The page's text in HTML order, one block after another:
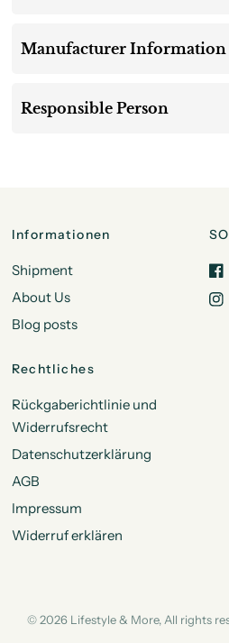
Manufacturer Information
Responsible Person
Informationen
Shipment
About Us
Blog posts
Rechtliches
Rückgaberichtlinie und
Widerrufsrecht
Datenschutzerklärung
AGB
Impressum
Widerruf erklären
© 2026 Lifestyle & More, All rights